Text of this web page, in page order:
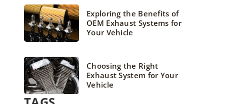
Exploring the Benefits of
OEM Exhaust Systems for
Your Vehicle
Choosing the Right
Exhaust System for Your
Vehicle